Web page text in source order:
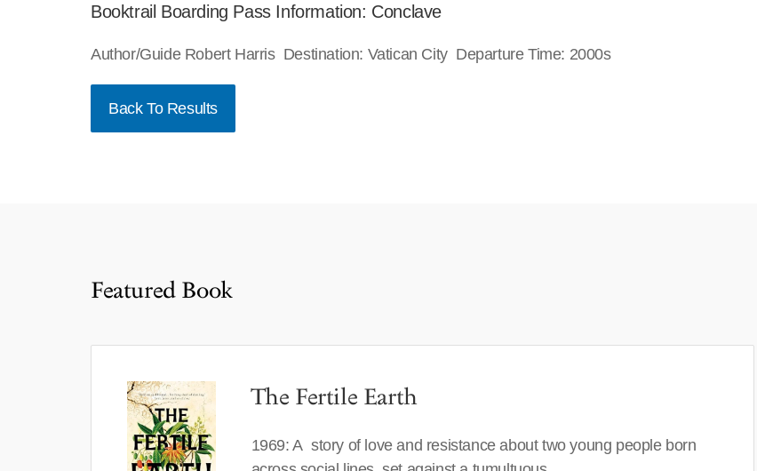
Booktrail Boarding Pass Information: Conclave
Author/Guide Robert Harris Destination: Vatican City Departure Time: 2000s
Back To Results
Featured Book
The Fertile Earth
1969: A story of love and resistance about two young people born